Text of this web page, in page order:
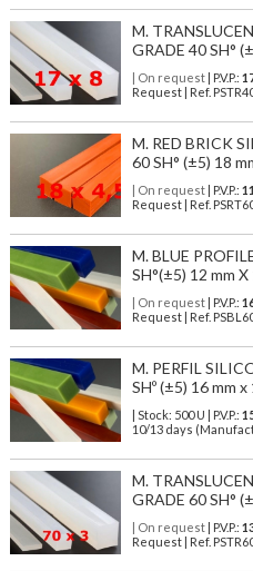
M.
GRADE 40 SH°
| On request| P.V.P.:
Request | Ref.
M. RED BRICK
60 SH° (±5) 18
| On request| P.V.P.:
Request | Ref.
M. BLUE
SH°(±5) 12 mm X
| On request| P.V.P.:
Request | Ref.
M. PERFIL
SHº (±5) 16 mm x
| Stock: 500 U | P.V.P.:
10/13 days
M.
GRADE 60 SH°
| On request| P.V.P.:
Request | Ref.